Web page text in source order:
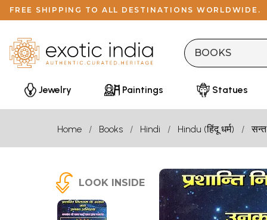
FREE SHIPPING TO ALL DESTINATIONS WORLDWIDE.
Jewelry Paintings Statues
Home Books Hindi Hindu (हिंदू धर्म) सन्त
LOOK INSIDE